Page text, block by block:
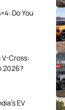
Do You
V-Cross:
2026?
EV